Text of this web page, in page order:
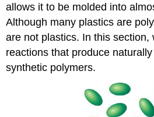
allows it to be molded into
Although many plastics are
are not plastics. In this section,
reactions that produce
synthetic polymers.